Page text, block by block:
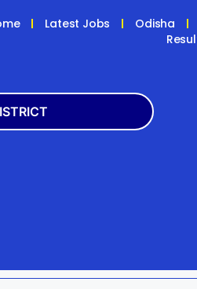
Latest Jobs Odisha
Jagatsinghpur